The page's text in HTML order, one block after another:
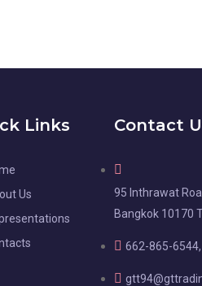
Links
Us
Contact
95 Inthrawat
Bangkok 10170
662-865-